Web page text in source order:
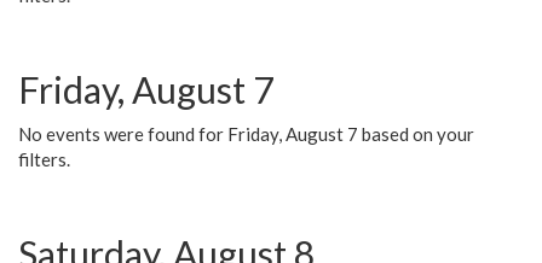
Friday, August 7
No events were found for Friday, August 7 based on your
filters.
Saturday, August 8